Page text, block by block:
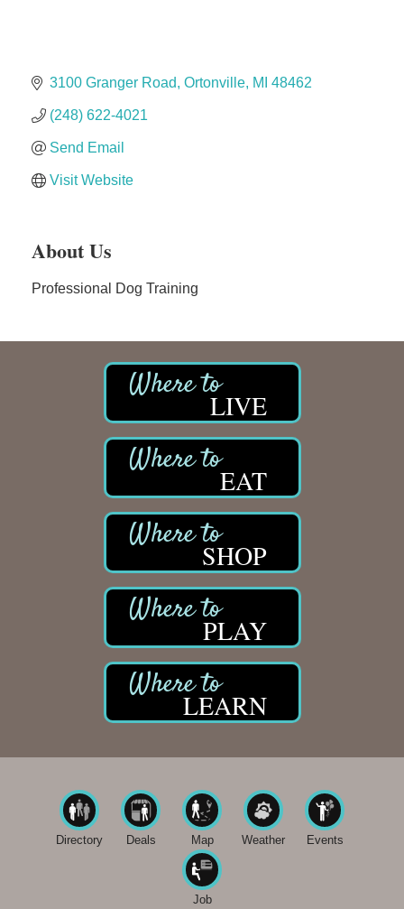
Dr. Hill's Family Dental
Edward Jones- Brian S. Hanigan
Slab Happy Concrete, LLC
Urban Aesthetics
3100 Granger Road Ortonville MI 48462
(248) 622-4021
Send Email
Visit Website
About Us
Professional Dog Training
LIVE
EAT
SHOP
PLAY
LEARN
Directory Deals Map Weather Events
Job